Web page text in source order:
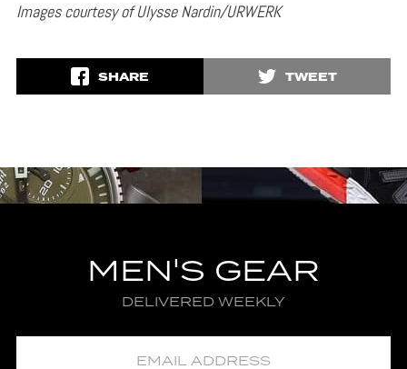
Images courtesy of Ulysse Nardin/URWERK
SHARE TWEET
MEN'S GEAR
DELIVERED WEEKLY